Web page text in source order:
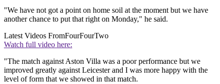
"We have not got a point on home soil at the moment but we have
another chance to put that right on Monday," he said.
Latest Videos FromFourFourTwo
Watch full video here:
"The match against Aston Villa was a poor performance but we
improved greatly against Leicester and I was more happy with the
level of form that we showed in that match.